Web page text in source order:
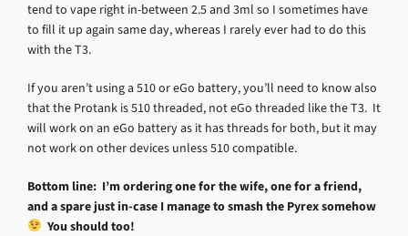
tend to vape right in-between 2.5 and 3ml so I sometimes have
to fill it up again same day, whereas I rarely ever had to do this
with the T3.
If you aren’t using a 510 or eGo battery, you’ll need to know also
that the Protank is 510 threaded, not eGo threaded like the T3. It
will work on an eGo battery as it has threads for both, but it may
not work on other devices unless 510 compatible.
Bottom line: I’m ordering one for the wife, one for a friend,
and a spare just in-case I manage to smash the Pyrex somehow
You should too!